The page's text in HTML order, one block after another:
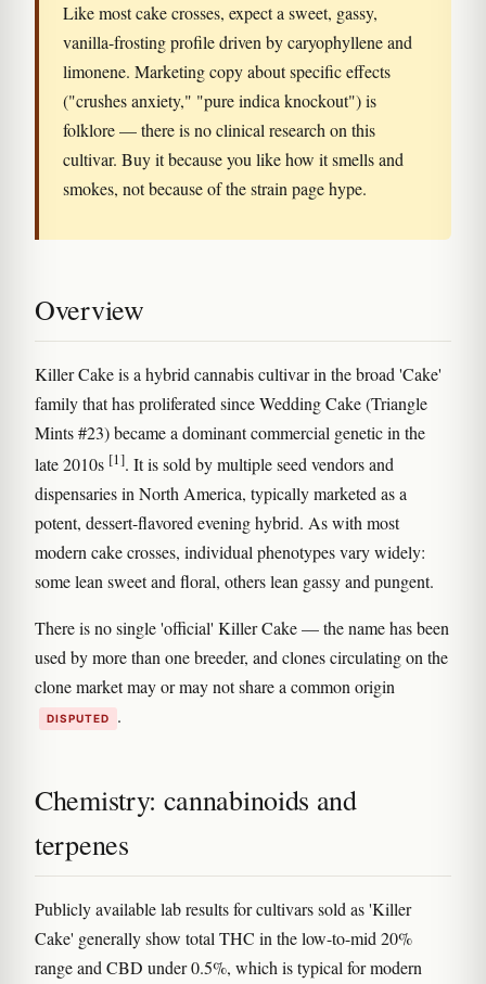
Like most cake crosses, expect a sweet, gassy,
vanilla-frosting profile driven by caryophyllene and
limonene. Marketing copy about specific effects
("crushes anxiety," "pure indica knockout") is
folklore — there is no clinical research on this
cultivar. Buy it because you like how it smells and
smokes, not because of the strain page hype.
Overview
Killer Cake is a hybrid cannabis cultivar in the broad 'Cake'
family that has proliferated since Wedding Cake (Triangle
Mints #23) became a dominant commercial genetic in the
late 2010s [1]. It is sold by multiple seed vendors and
dispensaries in North America, typically marketed as a
potent, dessert-flavored evening hybrid. As with most
modern cake crosses, individual phenotypes vary widely:
some lean sweet and floral, others lean gassy and pungent.
There is no single 'official' Killer Cake — the name has been
used by more than one breeder, and clones circulating on the
clone market may or may not share a common origin
DISPUTED .
Chemistry: cannabinoids and
terpenes
Publicly available lab results for cultivars sold as 'Killer
Cake' generally show total THC in the low-to-mid 20%
range and CBD under 0.5%, which is typical for modern